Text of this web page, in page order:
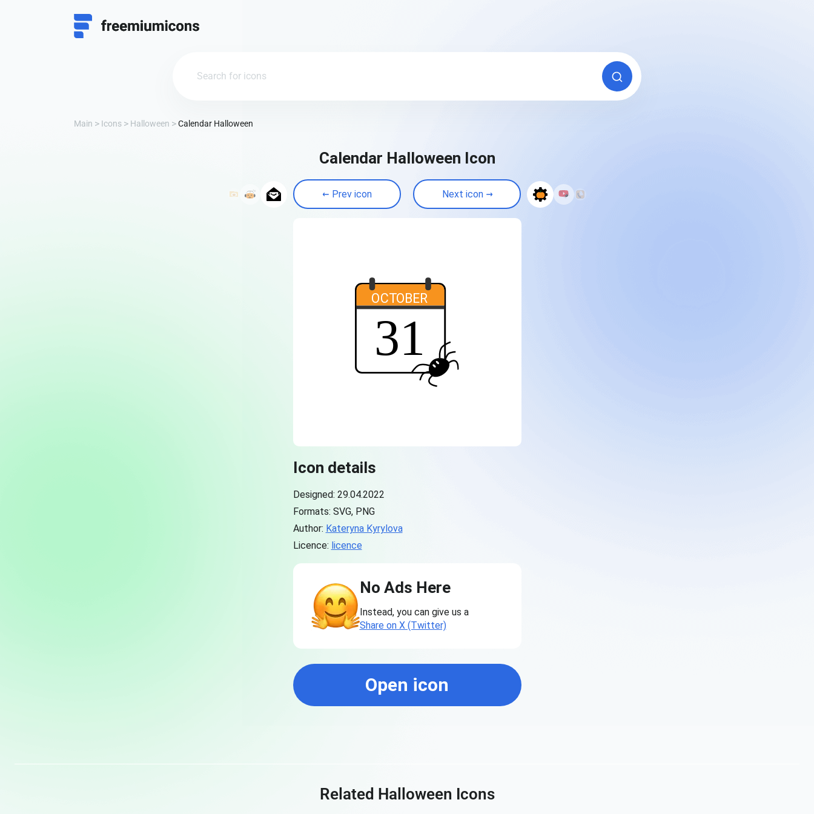
Main Icons Halloween Calendar Halloween
Calendar Halloween Icon
Prev icon Next icon
Icon details
Designed: 29.04.2022
Formats: SVG, PNG
Author: Kateryna Kyrylova
Licence: licence
No Ads Here
Instead, you can give us a
Share on X (Twitter)
Open icon
Related Halloween Icons